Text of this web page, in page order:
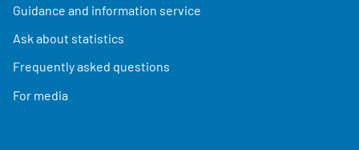
Guidance and information service
Ask about statistics
Frequently asked questions
For media